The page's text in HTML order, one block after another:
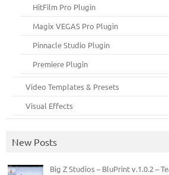
HitFilm Pro Plugin
Magix VEGAS Pro Plugin
Pinnacle Studio Plugin
Premiere Plugin
Video Templates & Presets
Visual Effects
New Posts
Big Z Studios – BluPrint v.1.0.2 –